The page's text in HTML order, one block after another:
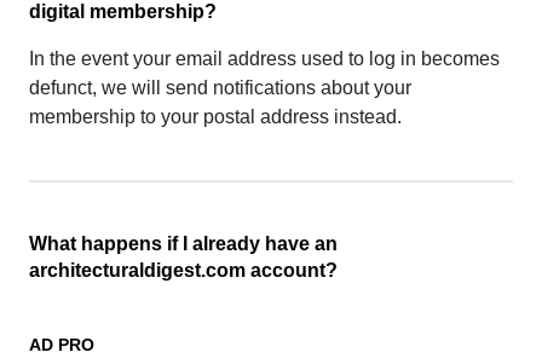
digital membership?
In the event your email address used to log in becomes
defunct, we will send notifications about your
membership to your postal address instead.
What happens if I already have an
architecturaldigest.com account?
AD PRO